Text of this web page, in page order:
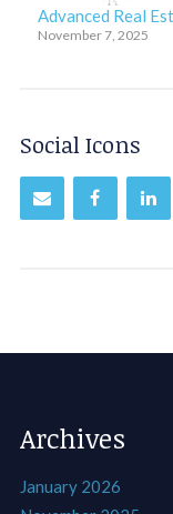
Advanced Real
November 7, 2025
Social Icons
Archives
January 2026